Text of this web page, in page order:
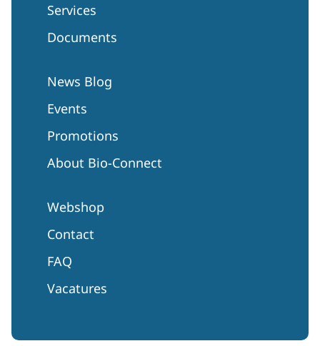
Services
Documents
News Blog
Events
Promotions
About Bio-Connect
Webshop
Contact
FAQ
Vacatures